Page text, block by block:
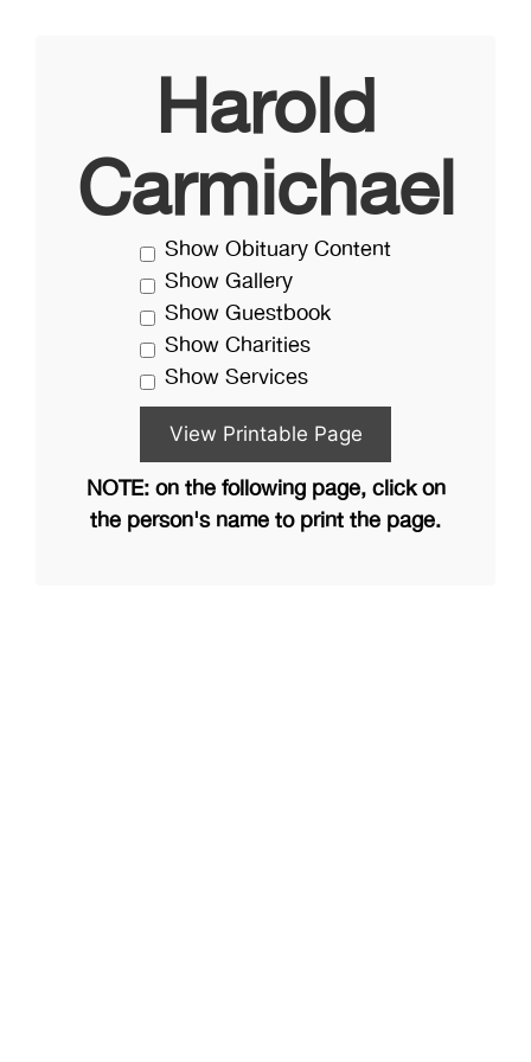
Harold
Carmichael
Show Obituary Content
Show Gallery
Show Guestbook
Show Charities
Show Services
NOTE: on the following page, click on
the person's name to print the page.